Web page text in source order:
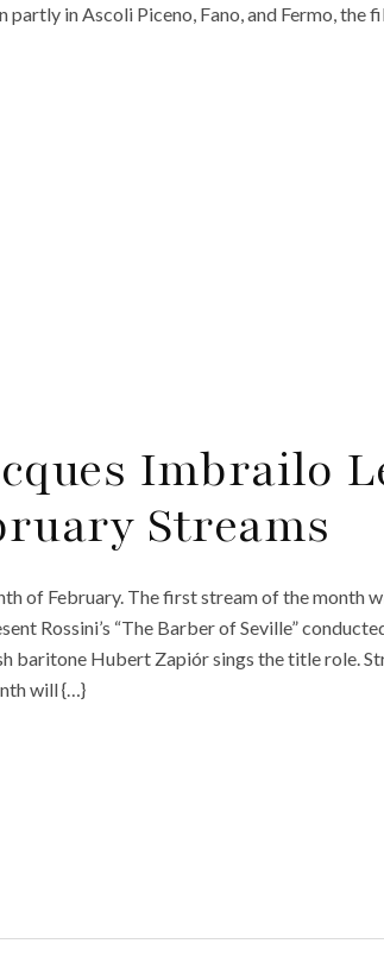
in Ascoli Piceno, Fano, and Fermo, the
Imbrailo
Streams
of February. The first stream of the month
Rossini’s “The Barber of Seville”
baritone Hubert Zapiór sings the title role.
will {…}